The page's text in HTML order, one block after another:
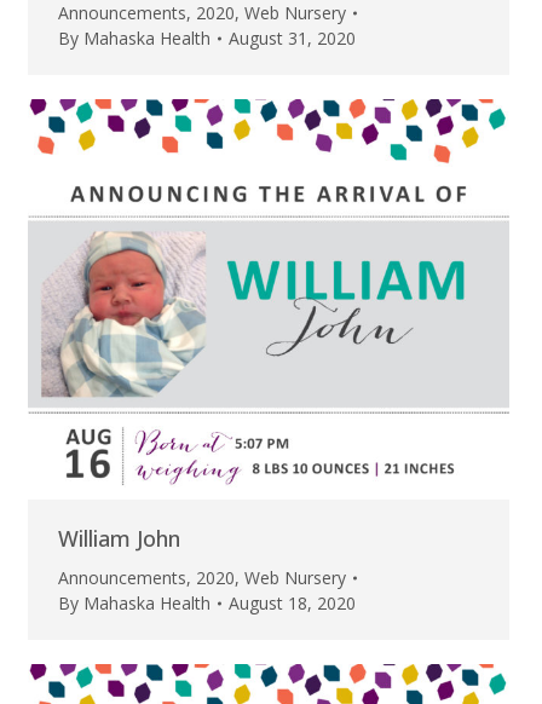
Announcements, 2020, Web Nursery
By Mahaska Health August 31, 2020
William John
Announcements, 2020, Web Nursery
By Mahaska Health August 18, 2020